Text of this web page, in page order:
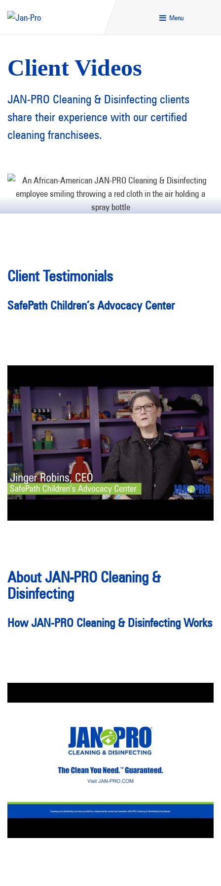
Menu
Client Videos
JAN-PRO Cleaning & Disinfecting clients
share their experience with our certified
cleaning franchisees.
Client Testimonials
SafePath Children’s Advocacy Center
About JAN-PRO Cleaning &
Disinfecting
How JAN-PRO Cleaning & Disinfecting Works